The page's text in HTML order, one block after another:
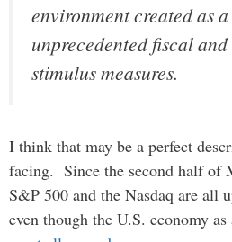
environment created as
unprecedented fiscal
stimulus measures.
I think that may be a perfect
facing. Since the second half of
S&P 500 and the Nasdaq are all
even though the U.S. economy